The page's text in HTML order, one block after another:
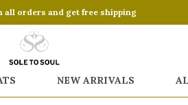
all orders and get free shipping
NEW ARRIVALS